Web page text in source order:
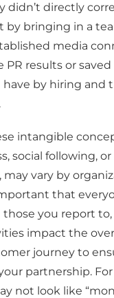
didn’t directly
by bringing in a
media
PR results or
by hiring and
intangible
social following,
vary by
that
you report
impact the
journey to
partnership.
not look like